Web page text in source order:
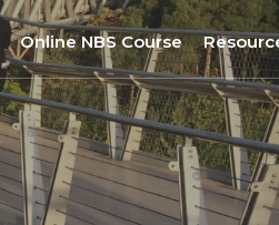
on NBS and Traditions
School, July 2023
Online NBS Course
NBS